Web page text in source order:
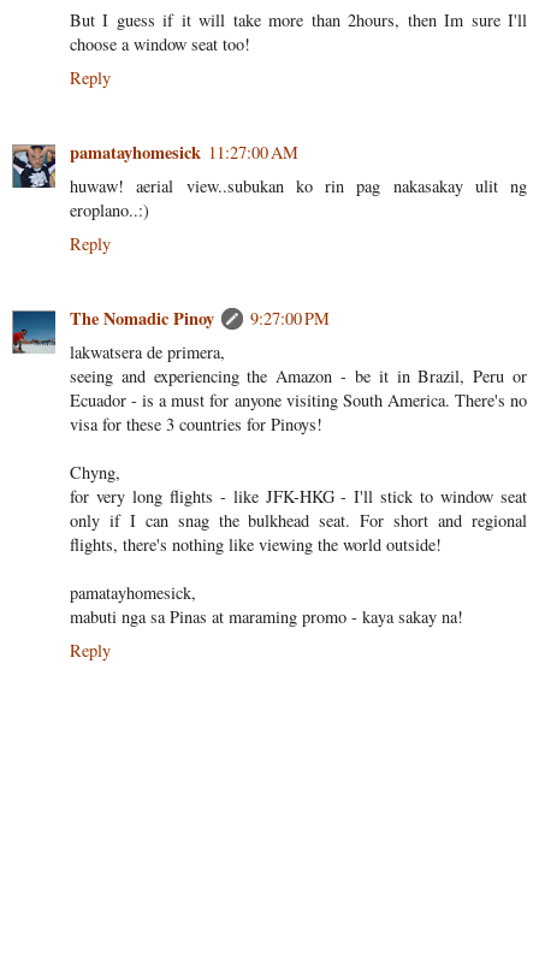
But I guess if it will take more than 2hours, then Im sure I'll
choose a window seat too!
Reply
pamatayhomesick 11:27:00 AM
huwaw! aerial view..subukan ko rin pag nakasakay ulit ng
eroplano..:)
Reply
The Nomadic Pinoy
9:27:00 PM
lakwatsera de primera,
seeing and experiencing the Amazon - be it in Brazil, Peru or
Ecuador - is a must for anyone visiting South America. There's no
visa for these 3 countries for Pinoys!
Chyng,
for very long flights - like JFK-HKG - I'll stick to window seat
only if I can snag the bulkhead seat. For short and regional
flights, there's nothing like viewing the world outside!
pamatayhomesick,
mabuti nga sa Pinas at maraming promo - kaya sakay na!
Reply